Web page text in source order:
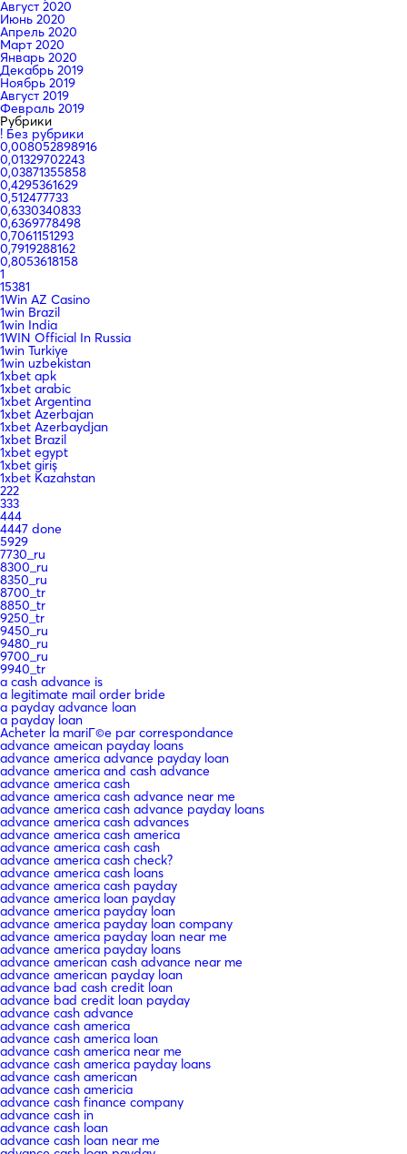
Август 2020
Июнь 2020
Апрель 2020
Март 2020
Январь 2020
Декабрь 2019
Ноябрь 2019
Август 2019
Февраль 2019
Рубрики
! Без рубрики
0,008052898916
0,01329702243
0,03871355858
0,4295361629
0,512477733
0,6330340833
0,6369778498
0,7061151293
0,7919288162
0,8053618158
1
15381
1Win AZ Casino
1win Brazil
1win India
1WIN Official In Russia
1win Turkiye
1win uzbekistan
1xbet apk
1xbet arabic
1xbet Argentina
1xbet Azerbajan
1xbet Azerbaydjan
1xbet Brazil
1xbet egypt
1xbet giriş
1xbet Kazahstan
222
333
444
4447 done
5929
7730_ru
8300_ru
8350_ru
8700_tr
8850_tr
9250_tr
9450_ru
9480_ru
9700_ru
9940_tr
a cash advance is
a legitimate mail order bride
a payday advance loan
a payday loan
Acheter la mariГ©e par correspondance
advance ameican payday loans
advance america advance payday loan
advance america and cash advance
advance america cash
advance america cash advance near me
advance america cash advance payday loans
advance america cash advances
advance america cash america
advance america cash cash
advance america cash check?
advance america cash loans
advance america cash payday
advance america loan payday
advance america payday loan
advance america payday loan company
advance america payday loan near me
advance america payday loans
advance american cash advance near me
advance american payday loan
advance bad cash credit loan
advance bad credit loan payday
advance cash advance
advance cash america
advance cash america loan
advance cash america near me
advance cash america payday loans
advance cash american
advance cash americia
advance cash finance company
advance cash in
advance cash loan
advance cash loan near me